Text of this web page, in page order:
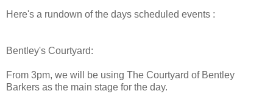
Here's a rundown of the days scheduled events :
Bentley's Courtyard:
From 3pm, we will be using The Courtyard of Bentley
Barkers as the main stage for the day.